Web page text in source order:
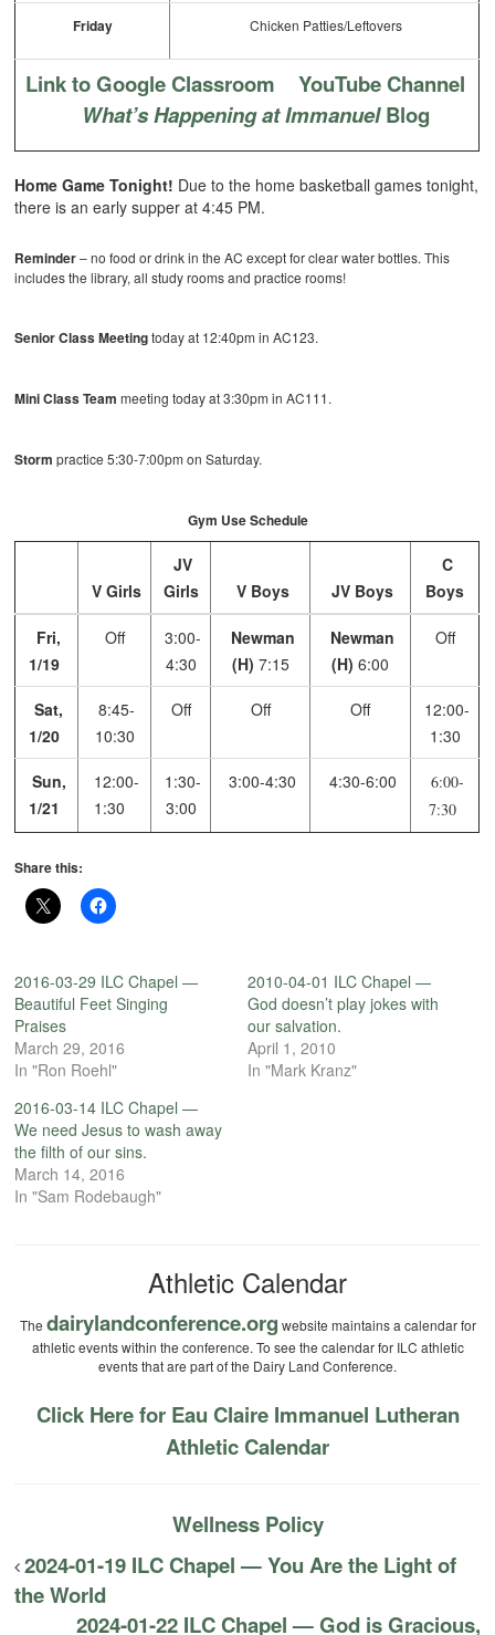
Friday Chicken Patties/Leftovers
Link to Google Classroom
YouTube Channel
What’s Happening at ImmanuelBlog
Home Game Tonight! Due to the home basketball games tonight,
there is an early supper at 4:45 PM.
Reminder– no food or drink in the AC except for clear water bottles. This
includes the library, all study rooms and practice rooms!
Senior Class Meetingtoday at 12:40pm in AC123.
Mini Class Teammeeting today at 3:30pm in AC111.
Storm practice 5:30-7:00pm on Saturday.
Gym Use Schedule
V Girls
JV
Girls
V Boys JV Boys
C
Boys
Fri,
1/19
Off
3:00-
4:30
Newman
(H) 7:15
Newman
(H) 6:00
Off
Sat,
1/20
8:45-
10:30
Off Off Off
12:00-
1:30
Sun,
1/21
12:00-
1:30
1:30-
3:00
3:00-4:30 4:30-6:00
6:00-
7:30
Share this:
2016-03-29 ILC Chapel —
Beautiful Feet Singing
Praises
March 29, 2016
In "Ron Roehl"
2010-04-01 ILC Chapel —
God doesn’t play jokes with
our salvation.
April 1, 2010
In "Mark Kranz"
2016-03-14 ILC Chapel —
We need Jesus to wash away
the filth of our sins.
March 14, 2016
In "Sam Rodebaugh"
Athletic Calendar
The dairylandconference.org website maintains a calendar for
athletic events within the conference. To see the calendar for ILC athletic
events that are part of the Dairy Land Conference.
Click Here for Eau Claire Immanuel Lutheran
Athletic Calendar
Wellness Policy
2024-01-19 ILC Chapel — You Are the Light of
the World
2024-01-22 ILC Chapel — God is Gracious,